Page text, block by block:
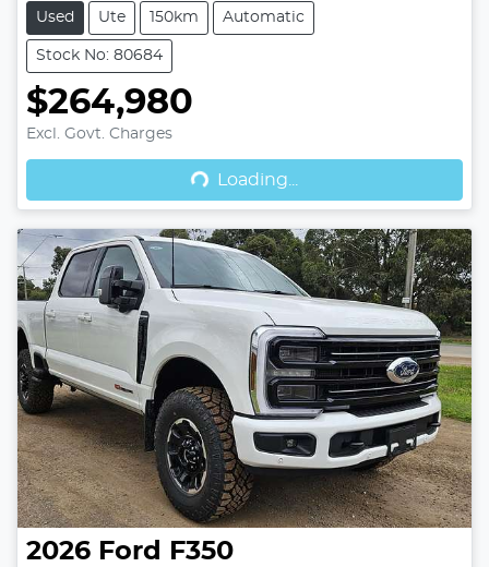
Used Ute 150km Automatic
Stock No: 80684
$264,980
Excl. Govt. Charges
Loading...
Loading...
2026 Ford F350